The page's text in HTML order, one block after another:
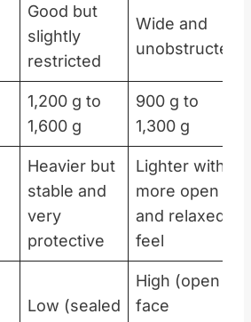
Good but
slightly
restricted
Wide and
unobstructed
1,200 g to
1,600 g
900 g to
1,300 g
Heavier but
stable and
very
protective
Lighter with a
more open
and relaxed
feel
Low (sealed
High (open
face